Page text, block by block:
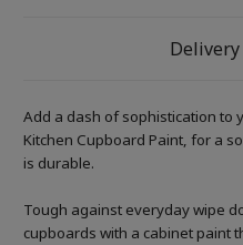
Add a dash of sophistication to
Kitchen Cupboard Paint, for a
is durable.
Tough against everyday wipe
cupboards with a cabinet paint